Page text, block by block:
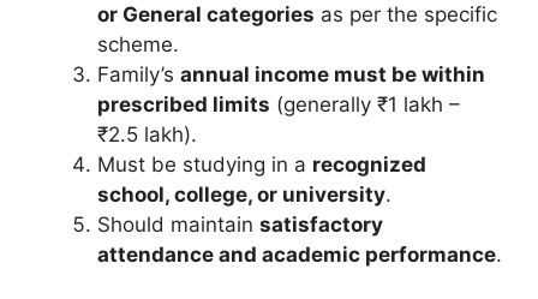
or General categories as per the specific
scheme.
Family’s annual income must be within
prescribed limits (generally ₹1 lakh –
₹2.5 lakh).
Must be studying in a recognized
school, college, or university.
Should maintain satisfactory
attendance and academic performance.